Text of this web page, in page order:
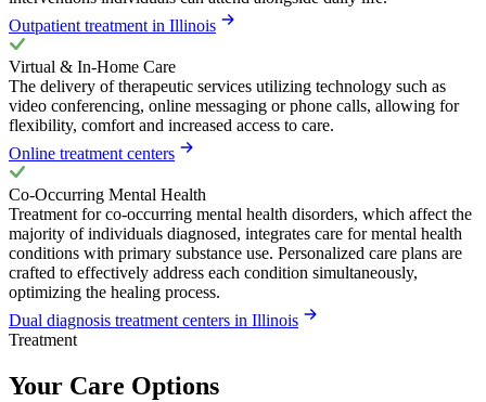
Outpatient treatment in Illinois
Virtual & In-Home Care
The delivery of therapeutic services utilizing technology such as
video conferencing, online messaging or phone calls, allowing for
flexibility, comfort and increased access to care.
Online treatment centers
Co-Occurring Mental Health
Treatment for co-occurring mental health disorders, which affect the
majority of individuals diagnosed, integrates care for mental health
conditions with primary substance use. Personalized care plans are
crafted to effectively address each condition simultaneously,
optimizing the healing process.
Dual diagnosis treatment centers in Illinois
Treatment
Your Care Options